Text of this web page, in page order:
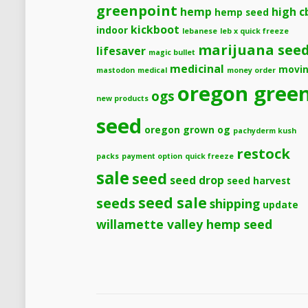
greenpoint hemp hemp seed high
indoor kickboot lebanese leb x quick freeze
lifesaver magic bullet marijuana seed
mastodon medical medicinal money order
new products ogs oregon
seed oregon grown og pachyderm kush
packs payment option quick freeze restock
sale seed seed drop seed harvest
seeds seed sale shipping update
willamette valley hemp seed